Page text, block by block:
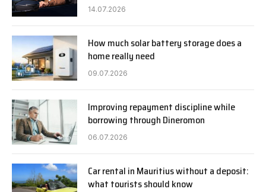
14.07.2026
How much solar battery storage does a
home really need
09.07.2026
Improving repayment discipline while
borrowing through Dineromon
06.07.2026
Car rental in Mauritius without a deposit:
what tourists should know